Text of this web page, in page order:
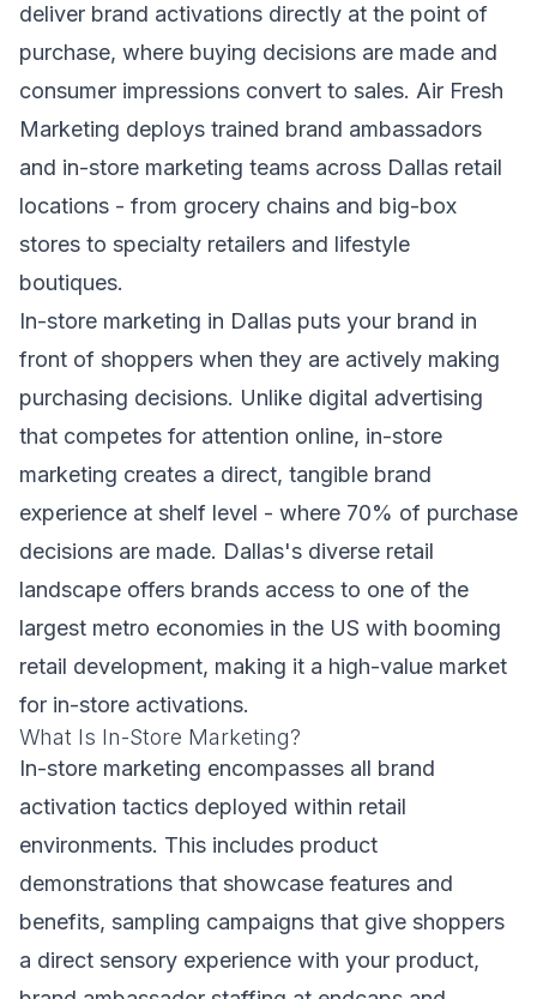
deliver brand activations directly at the point of
purchase, where buying decisions are made and
consumer impressions convert to sales. Air Fresh
Marketing deploys trained brand ambassadors
and in-store marketing teams across Dallas retail
locations - from grocery chains and big-box
stores to specialty retailers and lifestyle
boutiques.
In-store marketing in Dallas puts your brand in
front of shoppers when they are actively making
purchasing decisions. Unlike digital advertising
that competes for attention online, in-store
marketing creates a direct, tangible brand
experience at shelf level - where 70% of purchase
decisions are made. Dallas's diverse retail
landscape offers brands access to one of the
largest metro economies in the US with booming
retail development, making it a high-value market
for in-store activations.
What Is In-Store Marketing?
In-store marketing encompasses all brand
activation tactics deployed within retail
environments. This includes product
demonstrations that showcase features and
benefits, sampling campaigns that give shoppers
a direct sensory experience with your product,